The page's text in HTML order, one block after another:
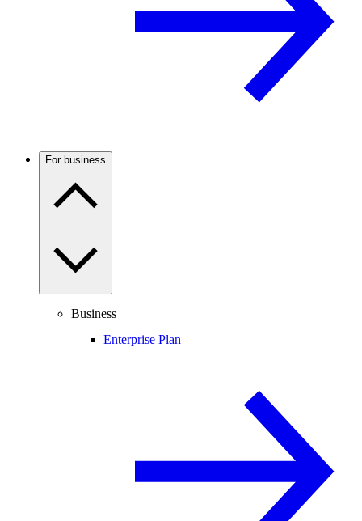
For business
Business
Enterprise Plan